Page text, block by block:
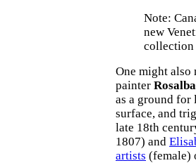
Note:
new
One might also
painter
as a ground
surface, and
late 18th
1807) and
artists (female)